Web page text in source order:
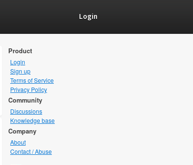
Login
Product
Login
Sign up
Terms of Service
Privacy Policy
Community
Discussions
Knowledge base
Company
About
Contact / Abuse